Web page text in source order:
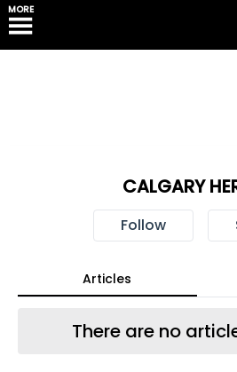
MORE
CALGARY
Follow
Articles
There are no